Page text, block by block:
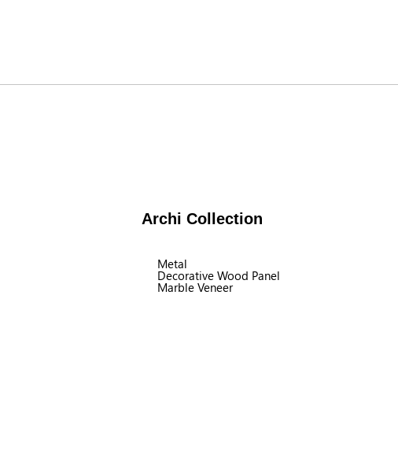
Archi Collection
Metal
Decorative Wood Panel
Marble Veneer